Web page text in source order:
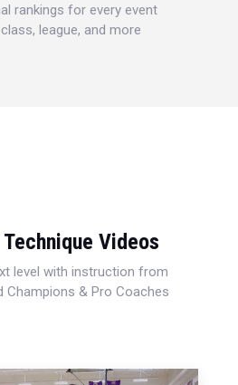
rankings for every event
league, and more
Videos
level with instruction from
Champions & Pro Coaches